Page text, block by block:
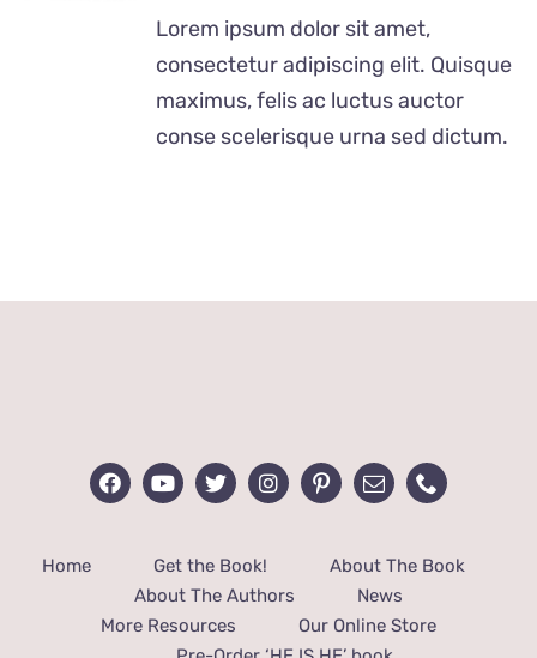
was:
$24.99.
is:
$12.99.
Lorem ipsum dolor sit amet,
consectetur adipiscing elit. Quisque
maximus, felis ac luctus auctor
conse scelerisque urna sed dictum.
Home Get the Book!
About The Book
About The Authors
News
More Resources
Our Online Store